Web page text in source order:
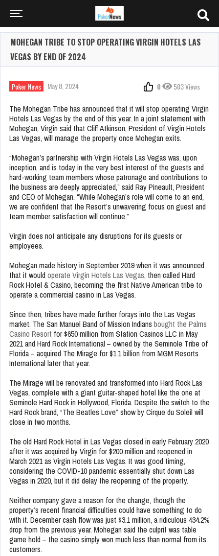
MOHEGAN TRIBE TO STOP OPERATING VIRGIN HOTELS LAS
VEGAS BY END OF 2024
Poker News May 8, 2024 0 503 Views
The Mohegan Tribe has announced that it will stop operating Virgin
Hotels Las Vegas by the end of this year. In a joint statement with
Mohegan, Virgin said that Cliff Atkinson, President of Virgin Hotels
Las Vegas, will manage the property once Mohegan exits.
“Mohegan’s partnership with Virgin Hotels Las Vegas was, upon
inception, and is today in the very best interest of the guests and
hard-working team members whose patronage and contributions to
the business are deeply appreciated,” said Ray Pineault, President
and CEO of Mohegan. “While Mohegan’s role will come to an end,
we are confident that the Resort’s unwavering focus on guest and
team member satisfaction will continue.”
Virgin does not anticipate any disruptions for its guests or
employees.
Mohegan made history in September 2019 when it was announced
that it would operate Virgin Hotels Las Vegas, then called Hard
Rock Hotel & Casino, becoming the first Native American tribe to
operate a commercial casino in Las Vegas.
Since then, tribes have made further forays into the Las Vegas
market. The San Manuel Band of Mission Indians bought the Palms
Casino Resort for $650 million from Station Casinos LLC in May
2021 and Hard Rock International – owned by the Seminole Tribe of
Florida – acquired The Mirage for $1.1 billion from MGM Resorts
International later that year.
The Mirage will be renovated and transformed into Hard Rock Las
Vegas, complete with a giant guitar-shaped hotel like the one at
Seminole Hard Rock in Hollywood, Florida. Despite the switch to the
Hard Rock brand, “The Beatles Love” show by Cirque du Soleil will
close in two months.
The old Hard Rock Hotel in Las Vegas closed in early February 2020
after it was acquired by Virgin for $200 million and reopened in
March 2021 as Virgin Hotels Las Vegas. It was good timing,
considering the COVID-10 pandemic essentially shut down Las
Vegas in 2020, but it did delay the reopening of the property.
Neither company gave a reason for the change, though the
property’s recent financial difficulties could have something to do
with it. December cash flow was just $3.1 million, a ridiculous 434.2%
drop from the previous year. Mohegan said the culprit was table
game hold – the casino simply won much less than normal from its
customers.